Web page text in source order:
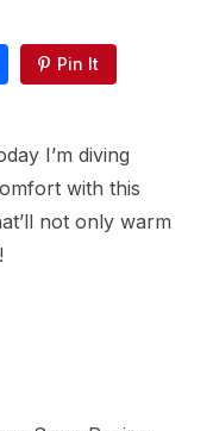
Pin It
I’m diving
with this
not only warm